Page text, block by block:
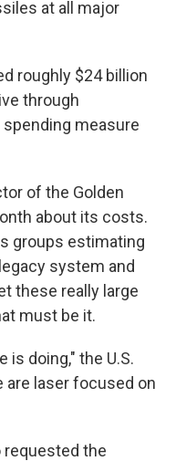
at all major
roughly $24 billion
through
measure
of the Golden
about its costs.
groups estimating
system and
these really large
must be it.
is doing," the U.S.
are laser focused on
requested the